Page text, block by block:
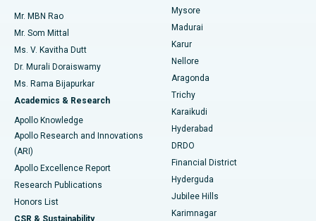
Find Psychologist
Find General Surgeon
Best Hospital in Unit-15, Bhubaneswar
Best Hospital in Seepat Road, Bilaspur
Best Hospital in Ellisbridge, Ahmedabad
Best Hospital in New Delhi
Best Hospital in DRDO, Hyderabad
Best Hospital in G S Road, Guwahati
Best Hospital in Hyderguda, Hyderabad
Best Hospital in Vijay Nagar, Indore
Uterine Artery Embolization
Ovarian Cystectomy
Breast Cancer Surgery
Brachytherapy
Colonoscopy
Polypectomy
Deep Brain Stimulation
Peritoneal Dialysis
Mr. MBN Rao
Mr. Som Mittal
Ms. V. Kavitha Dutt
Dr. Murali Doraiswamy
Ms. Rama Bijapurkar
Academics & Research
Apollo Knowledge
Apollo Research and Innovations
(ARI)
Apollo Excellence Report
Research Publications
Honors List
Mysore
Madurai
Karur
Nellore
Aragonda
Trichy
Karaikudi
Hyderabad
DRDO
Financial District
Hyderguda
Jubilee Hills
Karimnagar